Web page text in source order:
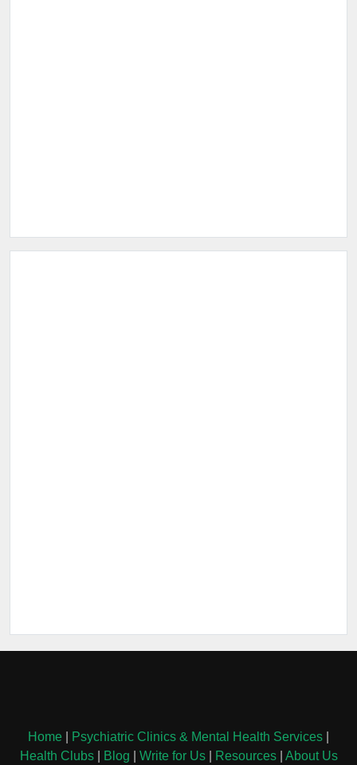
Home Psychiatric Clinics & Mental Health Services
Health Clubs| Blog Write for Us| Resources| About Us